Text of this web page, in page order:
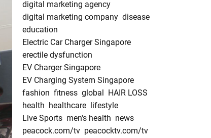
digital marketing agency
digital marketing company disease
education
Electric Car Charger Singapore
erectile dysfunction
EV Charger Singapore
EV Charging System Singapore
fashion fitness global
HAIR LOSS
health healthcare
lifestyle
Live Sports men's health news
peacock.com/tv peacocktv.com/tv